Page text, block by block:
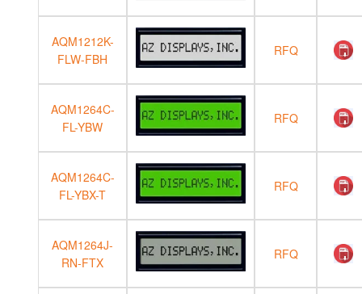
AQM1212K-
FLW-FBH
RFQ
AQM1264C-
FL-YBW
RFQ
AQM1264C-
FL-YBX-T
RFQ
AQM1264J-
RN-FTX
RFQ